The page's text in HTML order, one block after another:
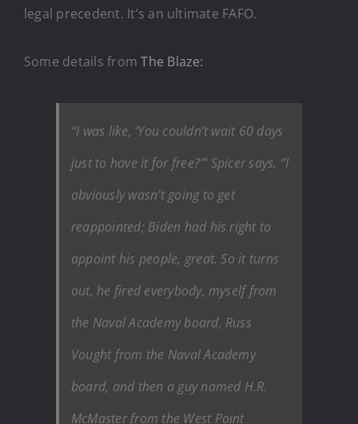
legal precedent. It’s an ultimate FAFO.
Some details fromThe Blaze:
“I was like, ‘You couldn’t wait 60 days
just to have it for free?’” Spicer says. “I
obviously wasn’t going to get
reappointed; Biden had his right to
appoint his people, great. So it turns
out, he fired everybody, myself from
the Naval Academy board, Russ
Vought from the Naval Academy
board, and then a guy named H.R.
McMaster from the West Point